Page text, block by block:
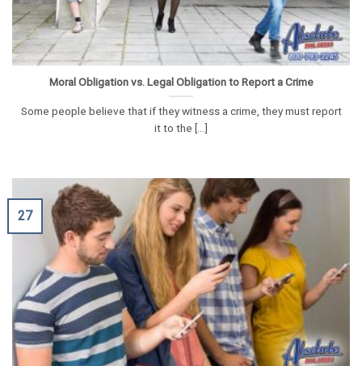
Moral Obligation vs. Legal Obligation to Report a Crime
Some people believe that if they witness a crime, they must report
it to the [...]
27